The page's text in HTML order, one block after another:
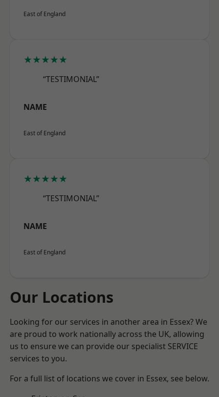
East of England
★★★★★
“TESTIMONIAL”
NAME
East of England
★★★★★
“TESTIMONIAL”
NAME
East of England
Our Locations
Looking for our services in another area in Essex? We
are proud to work nationally across the UK, allowing
us to ensure we can provide our specialist SERVICE
services to you.
For a full list of locations we cover in Essex, see below.